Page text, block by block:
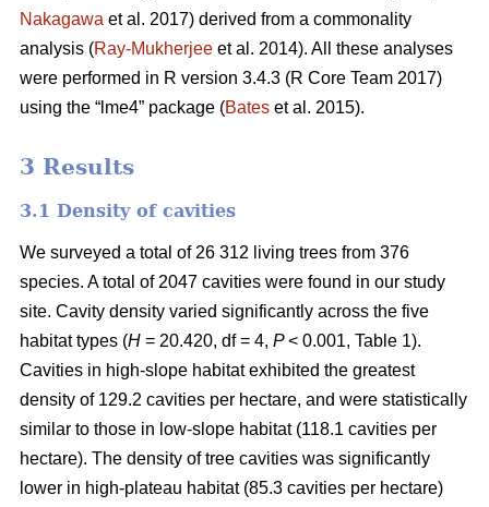
Nakagawa et al. 2017) derived from a commonality
analysis (Ray-Mukherjee et al. 2014). All these analyses
were performed in R version 3.4.3 (R Core Team 2017)
using the “lme4” package (Bates et al. 2015).
3 Results
3.1 Density of cavities
We surveyed a total of 26 312 living trees from 376
species. A total of 2047 cavities were found in our study
site. Cavity density varied significantly across the five
habitat types (H = 20.420, df = 4, P< 0.001, Table 1).
Cavities in high-slope habitat exhibited the greatest
density of 129.2 cavities per hectare, and were statistically
similar to those in low-slope habitat (118.1 cavities per
hectare). The density of tree cavities was significantly
lower in high-plateau habitat (85.3 cavities per hectare)